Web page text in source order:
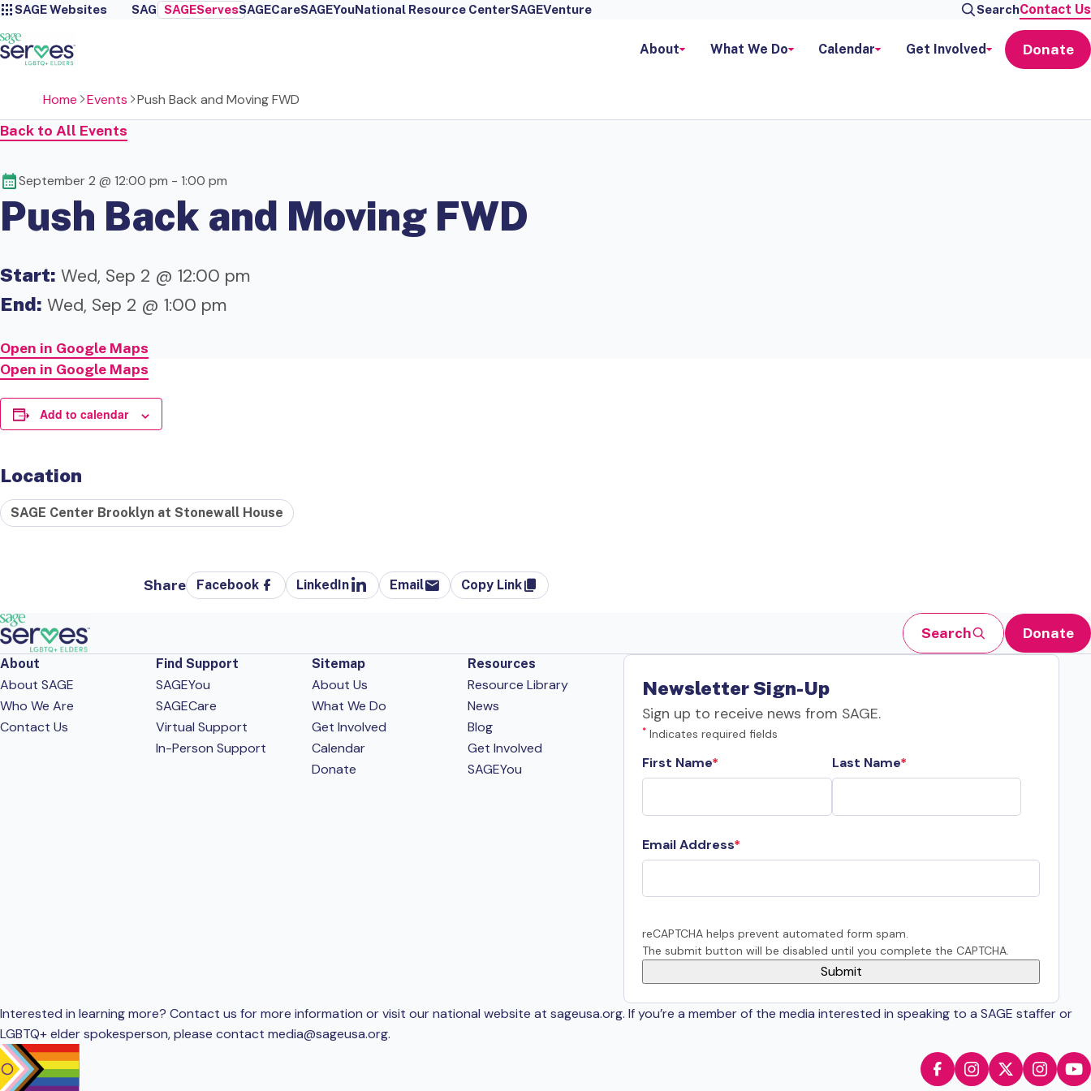
SAGE Websites SAGE SAGEServesSAGECareSAGEYouNational Resource CenterSAGEVenture SearchContact Us
About What We Do Calendar Get Involved Donate
Home Events
Push Back and Moving FWD
Back to All Events
September 2 @ 12:00 pm - 1:00 pm
Push Back and Moving FWD
Start: Wed, Sep 2 @ 12:00 pm
End: Wed, Sep 2 @ 1:00 pm
Open in Google Maps
Open in Google Maps
Add to calendar
Location
SAGE Center Brooklyn at Stonewall House
Share Facebook LinkedIn Email Copy Link
Search Donate
About
About SAGE
Who We Are
Contact Us
Find Support
SAGEYou
SAGECare
Virtual Support
In-Person Support
Sitemap
About Us
What We Do
Get Involved
Calendar
Donate
Resources
Resource Library
News
Blog
Get Involved
SAGEYou
Newsletter Sign-Up
Sign up to receive news from SAGE.
* Indicates required fields
First Name Last Name
Email Address
reCAPTCHA helps prevent automated form spam.
The submit button will be disabled until you complete the CAPTCHA.
Interested in learning more? Contact us for more information or visit our national website at sageusa.org. If you’re a member of the media interested in speaking to a SAGE staffer or
LGBTQ+ elder spokesperson, please contact media@sageusa.org.